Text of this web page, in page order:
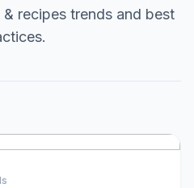
recipes trends and best